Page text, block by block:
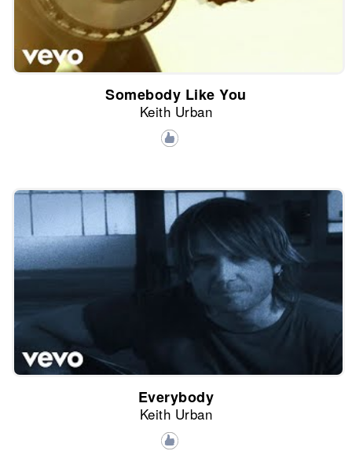
Somebody Like You
Keith Urban
Everybody
Keith Urban